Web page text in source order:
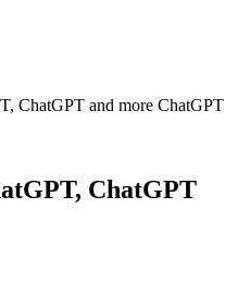
ChatGPT and more ChatGPT
ChatGPT